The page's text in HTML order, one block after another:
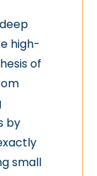
high-
of
by
small